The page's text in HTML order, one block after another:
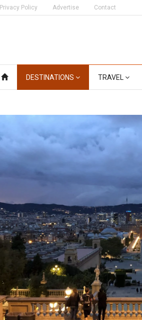
Privacy Policy Advertise Contact
DESTINATIONS TRAVEL